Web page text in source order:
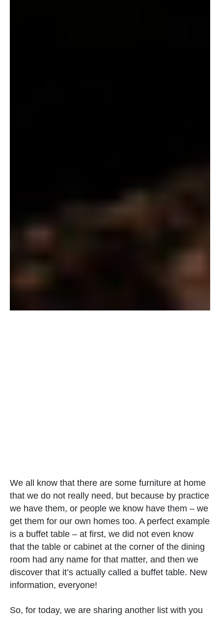
We all know that there are some furniture at home
that we do not really need, but because by practice
we have them, or people we know have them – we
get them for our own homes too. A perfect example
is a buffet table – at first, we did not even know
that the table or cabinet at the corner of the dining
room had any name for that matter, and then we
discover that it’s actually called a buffet table. New
information, everyone!
So, for today, we are sharing another list with you